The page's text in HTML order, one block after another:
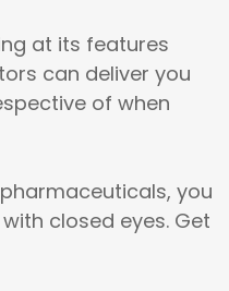
at its features
can deliver you
of when
you
closed eyes. Get